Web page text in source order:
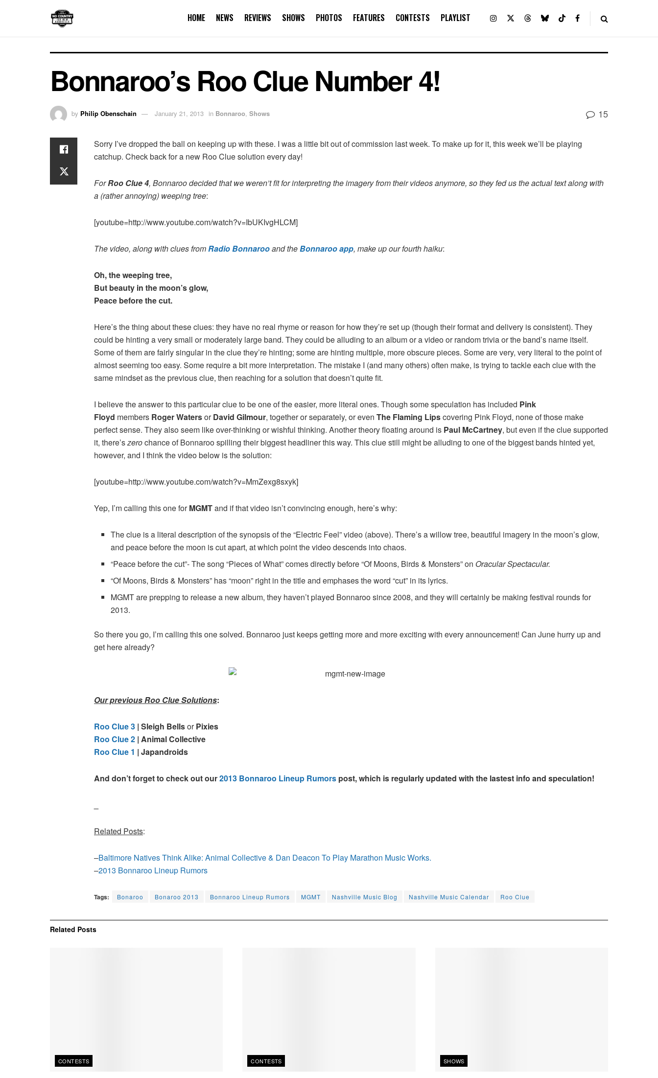
HOME NEWS REVIEWS SHOWS PHOTOS FEATURES CONTESTS PLAYLIST
Bonnaroo’s Roo Clue Number 4!
by Philip Obenschain January 21, 2013 in Bonnaroo, Shows 15
Sorry I’ve dropped the ball on keeping up with these. I was a little bit out of commission last week. To make up for it, this week we’ll be playing
catchup. Check back for a new Roo Clue solution every day!
ForRoo Clue 4, Bonnaroo decided that we weren’t fit for interpreting the imagery from their videos anymore, so they fed us the actual text along with
a (rather annoying) weeping tree:
[youtube=http://www.youtube.com/watch?v=IbUKIvgHLCM]
The video, along with clues fromRadio Bonnarooand theBonnaroo app, make up our fourth haiku:
Oh, the weeping tree,
But beauty in the moon’s glow,
Peace before the cut.
Here’s the thing about these clues: they have no real rhyme or reason for how they’re set up (though their format and delivery is consistent). They
could be hinting a very small or moderately large band. They could be alluding to an album or a video or random trivia or the band’s name itself.
Some of them are fairly singular in the clue they’re hinting; some are hinting multiple, more obscure pieces. Some are very, very literal to the point of
almost seeming too easy. Some require a bit more interpretation. The mistake I (and many others) often make, is trying to tackle each clue with the
same mindset as the previous clue, then reaching for a solution that doesn’t quite fit.
I believe the answer to this particular clue to be one of the easier, more literal ones. Though some speculation has included Pink
Floyd members Roger WatersorDavid Gilmour, together or separately, or even The Flaming Lipscovering Pink Floyd, none of those make
perfect sense. They also seem like over-thinking or wishful thinking. Another theory floating around is Paul McCartney, but even if the clue supported
it, there’szerochance of Bonnaroo spilling their biggest headliner this way. This clue still might be alluding to one of the biggest bands hinted yet,
however, and I think the video below is the solution:
[youtube=http://www.youtube.com/watch?v=MmZexg8sxyk]
Yep, I’m calling this one forMGMTand if that video isn’t convincing enough, here’s why:
The clue is a literal description of the synopsis of the “Electric Feel” video (above). There’s a willow tree, beautiful imagery in the moon’s glow,
and peace before the moon is cut apart, at which point the video descends into chaos.
“Peace before the cut”- The song “Pieces of What” comes directly before “Of Moons, Birds & Monsters” on Oracular Spectacular.
“Of Moons, Birds & Monsters” has “moon” right in the title and emphases the word “cut” in its lyrics.
MGMT are prepping to release a new album, they haven’t played Bonnaroo since 2008, and they will certainly be making festival rounds for
2013.
So there you go, I’m calling this one solved. Bonnaroo just keeps getting more and more exciting with every announcement! Can June hurry up and
get here already?
Our previous Roo Clue Solutions:
Roo Clue 3 | Sleigh BellsorPixies
Roo Clue 2 | Animal Collective
Roo Clue 1 | Japandroids
And don’t forget to check out our2013 Bonnaroo Lineup Rumors post, which is regularly updated with the lastest info and speculation!
Related Posts:
–Baltimore Natives Think Alike: Animal Collective & Dan Deacon To Play Marathon Music Works.
–2013 Bonnaroo Lineup Rumors
Tags: Bonaroo Bonaroo 2013 Bonnaroo Lineup Rumors MGMT Nashville Music Blog Nashville Music Calendar Roo Clue
Related Posts
CONTESTS CONTESTS SHOWS